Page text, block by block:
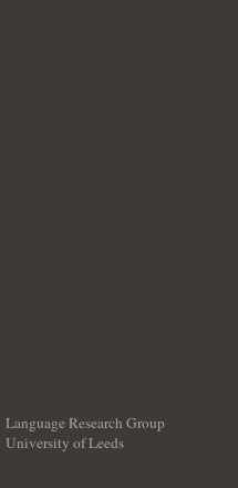
Language Research Group
University of Leeds